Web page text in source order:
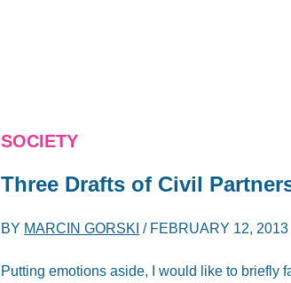
SOCIETY
Three Drafts of Civil
BY MARCIN GORSKI / FEBRUARY 12, 2013
Putting emotions aside, I would like to briefly